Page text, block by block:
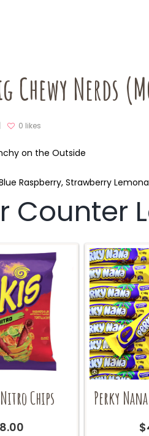
Chewy Nerds
0 likes
on the Outside
Raspberry, Strawberry
Counter
Chips
8.00
Perky
$